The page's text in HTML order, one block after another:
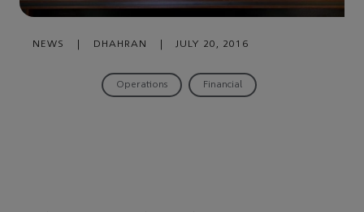
NEWS DHAHRAN JULY 20, 2016
Operations Financial